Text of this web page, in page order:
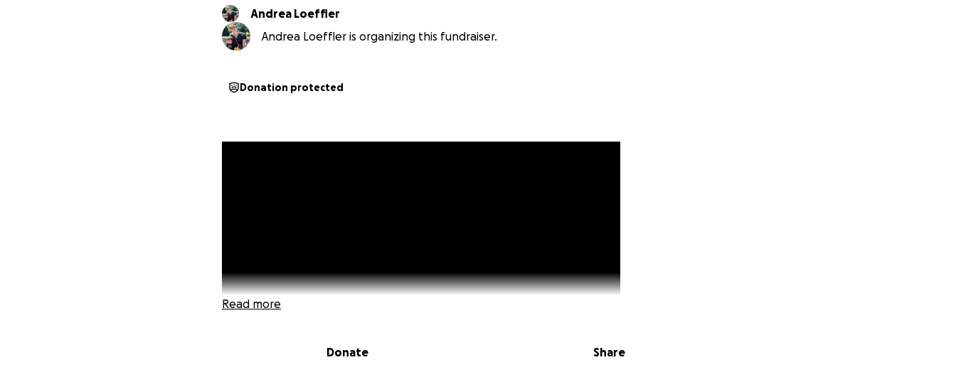
Andrea Loeffler
Andrea Loeffler is organizing this fundraiser.
Donation protected
Read more
Donate Share